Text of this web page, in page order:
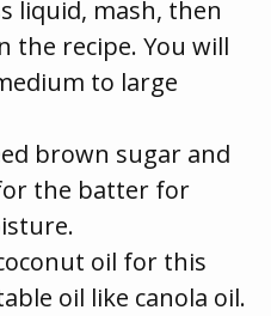
liquid, mash, then
the recipe. You will
to large
brown sugar and
the batter for
oil for this
oil like canola oil.